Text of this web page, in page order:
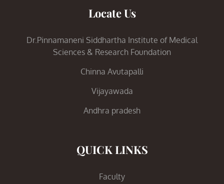
Locate Us
Dr.Pinnamaneni Siddhartha Institute of Medical
Sciences & Research Foundation
Chinna Avutapalli
Vijayawada
Andhra pradesh
QUICK LINKS
Faculty